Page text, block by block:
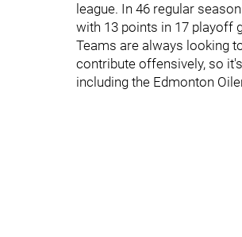
league. In 46 regular
with 13 points in 17 playoff
Teams are always looking
contribute offensively, so
including the Edmonton